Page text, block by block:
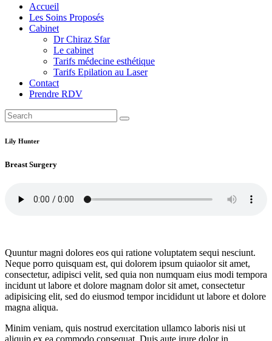
Accueil
Les Soins Proposés
Cabinet
Dr Chiraz Sfar
Le cabinet
Tarifs médecine esthétique
Tarifs Epilation au Laser
Contact
Prendre RDV
Lily Hunter
Breast Surgery
Quuntur magni dolores eos qui ratione voluptatem sequi nesciunt.
Neque porro quisquam est, qui dolorem ipsum quiaolor sit amet,
consectetur, adipisci velit, sed quia non numquam eius modi tempora
incidunt ut labore et dolore magnam dolor sit amet, consectetur
adipisicing elit, sed do eiusmod tempor incididunt ut labore et dolore
magna aliqua.
Minim veniam, quis nostrud exercitation ullamco laboris nisi ut
aliquip ex ea commodo consequat. Duis aute irure dolor in